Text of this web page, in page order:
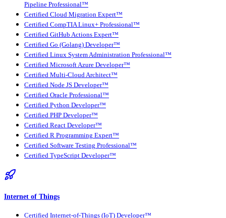
Pipeline Professional™
Certified Cloud Migration Expert™
Certified CompTIA Linux+ Professional™
Certified GitHub Actions Expert™
Certified Go (Golang) Developer™
Certified Linux System Administration Professional™
Certified Microsoft Azure Developer™
Certified Multi-Cloud Architect™
Certified Node JS Developer™
Certified Oracle Professional™
Certified Python Developer™
Certified PHP Developer™
Certified React Developer™
Certified R Programming Expert™
Certified Software Testing Professional™
Certified TypeScript Developer™
Internet of Things
Certified Internet-of-Things (IoT) Developer™